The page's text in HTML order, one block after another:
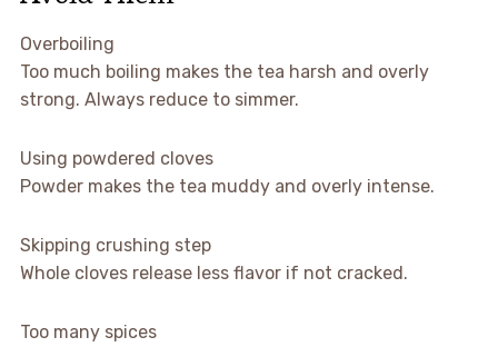
Overboiling
Too much boiling makes the tea harsh and overly
strong. Always reduce to simmer.
Using powdered cloves
Powder makes the tea muddy and overly intense.
Skipping crushing step
Whole cloves release less flavor if not cracked.
Too many spices